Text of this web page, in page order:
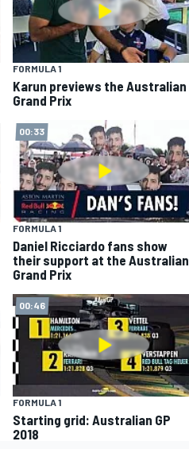
FORMULA 1
Karun previews the Australian
Grand Prix
00:33
FORMULA 1
Daniel Ricciardo fans show
their support at the Australian
Grand Prix
00:46
FORMULA 1
Starting grid: Australian GP
2018